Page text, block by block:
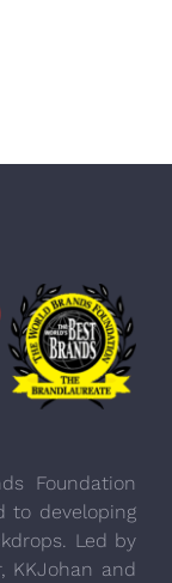
Foundation
to developing
Led by
KKJohan and